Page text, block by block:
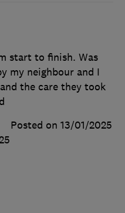
start to finish. Was
my neighbour and I
the care they took
Posted on 13/01/2025